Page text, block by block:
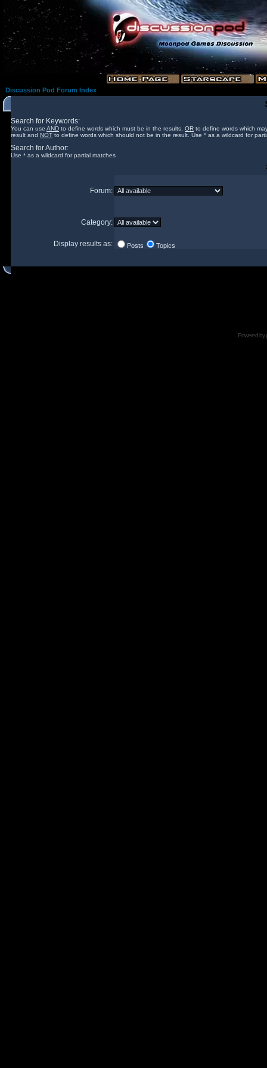
Discussion Pod Forum Index
Search for Keywords:
You can use AND to define words which must be in the results, OR to define words which
result and NOT to define words which should not be in the result. Use * as a wildcard for
Search for Author:
Use * as a wildcard for partial matches
Forum:
Category:
Display results as: Posts Topics
Powered by